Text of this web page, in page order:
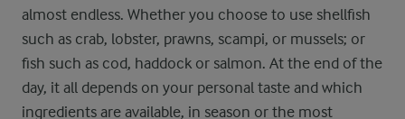
almost endless. Whether you choose to use shellfish
such as crab, lobster, prawns, scampi, or mussels; or
fish such as cod, haddock or salmon. At the end of the
day, it all depends on your personal taste and which
ingredients are available, in season or the most